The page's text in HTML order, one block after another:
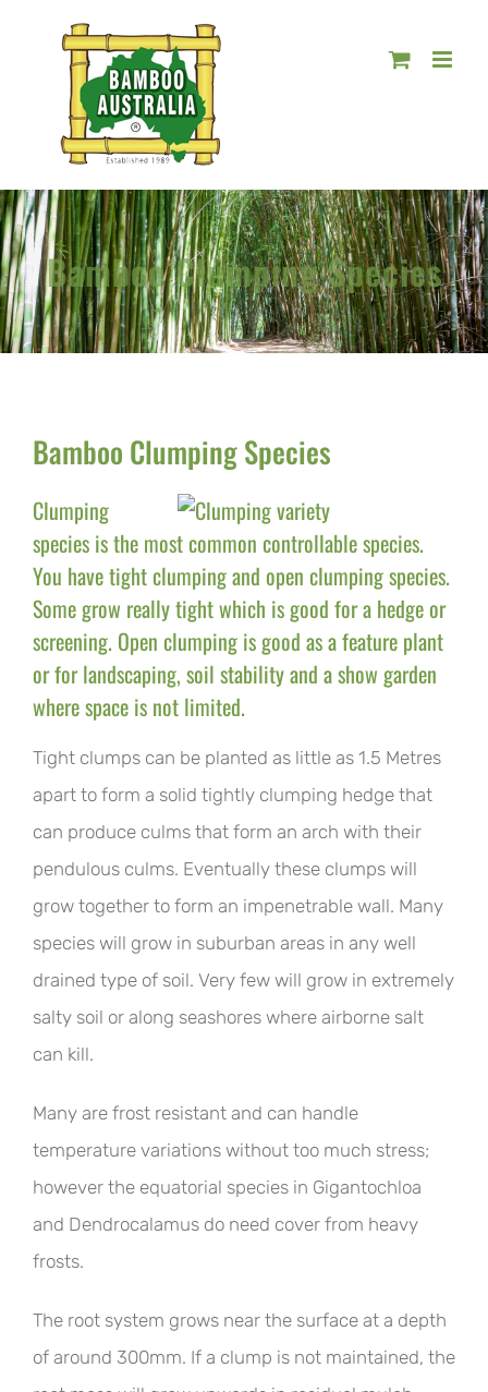
Bamboo Clumping Species
Bamboo Clumping Species
Clumping
species is the most common controllable species.
You have tight clumping and open clumping species.
Some grow really tight which is good for a hedge or
screening. Open clumping is good as a feature plant
or for landscaping, soil stability and a show garden
where space is not limited.
Tight clumps can be planted as little as 1.5 Metres
apart to form a solid tightly clumping hedge that
can produce culms that form an arch with their
pendulous culms. Eventually these clumps will
grow together to form an impenetrable wall. Many
species will grow in suburban areas in any well
drained type of soil. Very few will grow in extremely
salty soil or along seashores where airborne salt
can kill.
Many are frost resistant and can handle
temperature variations without too much stress;
however the equatorial species in Gigantochloa
and Dendrocalamus do need cover from heavy
frosts.
The root system grows near the surface at a depth
of around 300mm. If a clump is not maintained, the